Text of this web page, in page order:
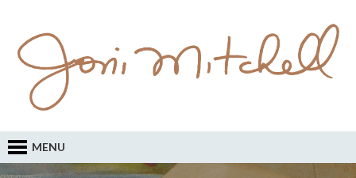
MENU